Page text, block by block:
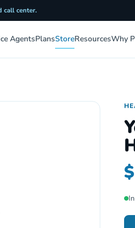
call center.
AgentsPlansStoreResourcesWhy